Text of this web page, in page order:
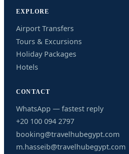
EXPLORE
Airport Transfers
Tours & Excursions
Holiday Packages
Hotels
CONTACT
WhatsApp — fastest reply
+20 100 094 2797
booking@travelhubegypt.com
m.hasseib@travelhubegypt.com